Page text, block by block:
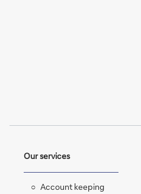
Our services
Account keeping